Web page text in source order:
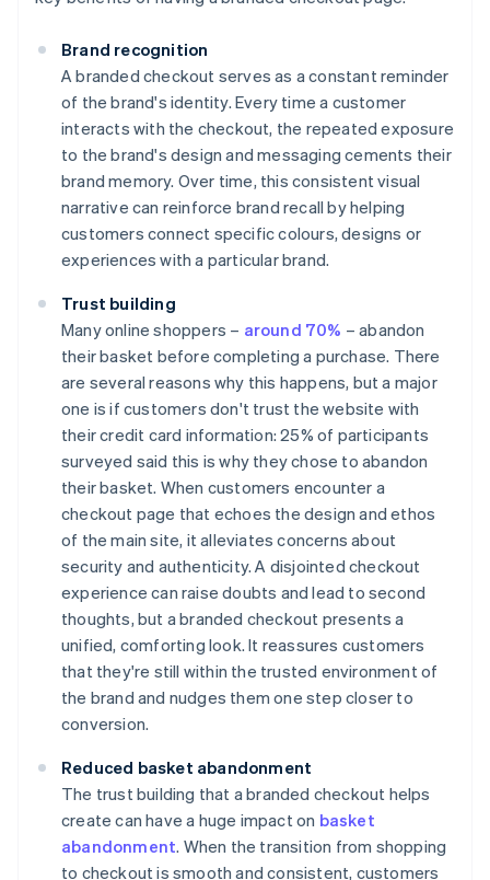
Brand recognition
A branded checkout serves as a constant reminder
of the brand's identity. Every time a customer
interacts with the checkout, the repeated exposure
to the brand's design and messaging cements their
brand memory. Over time, this consistent visual
narrative can reinforce brand recall by helping
customers connect specific colours, designs or
experiences with a particular brand.
Trust building
Many online shoppers – around 70% – abandon
their basket before completing a purchase. There
are several reasons why this happens, but a major
one is if customers don't trust the website with
their credit card information: 25% of participants
surveyed said this is why they chose to abandon
their basket. When customers encounter a
checkout page that echoes the design and ethos
of the main site, it alleviates concerns about
security and authenticity. A disjointed checkout
experience can raise doubts and lead to second
thoughts, but a branded checkout presents a
unified, comforting look. It reassures customers
that they're still within the trusted environment of
the brand and nudges them one step closer to
conversion.
Reduced basket abandonment
The trust building that a branded checkout helps
create can have a huge impact on basket
abandonment. When the transition from shopping
to checkout is smooth and consistent, customers